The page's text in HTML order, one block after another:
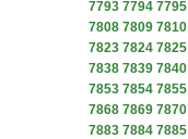
7793 7794 7795
7808 7809 7810
7823 7824 7825
7838 7839 7840
7853 7854 7855
7868 7869 7870
7883 7884 7885